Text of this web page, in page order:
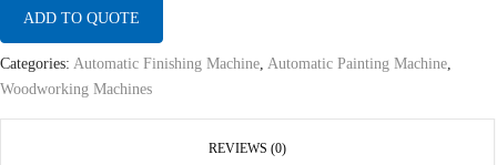
ADD TO QUOTE
Categories: Automatic Finishing Machine Automatic Painting Machine
Woodworking Machines
REVIEWS (0)